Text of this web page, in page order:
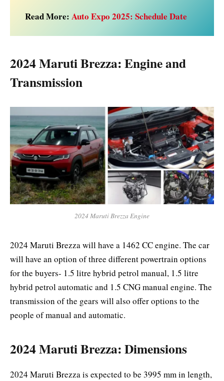
Read More: Auto Expo 2025: Schedule Date
2024 Maruti Brezza: Engine and
Transmission
2024 Maruti Brezza Engine
2024 Maruti Brezzawill have a 1462 CC engine. The car
will have an option of three different powertrain options
for the buyers- 1.5 litre hybrid petrol manual, 1.5 litre
hybrid petrol automatic and 1.5 CNG manual engine. The
transmission of the gears will also offer options to the
people of manual and automatic.
2024 Maruti Brezza: Dimensions
2024 Maruti Brezza is expected to be 3995 mm in length,